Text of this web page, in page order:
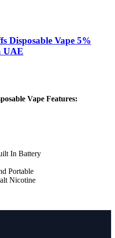
Disposable Vape 5%
UAE
Vape Features:
In Battery
Portable
Nicotine